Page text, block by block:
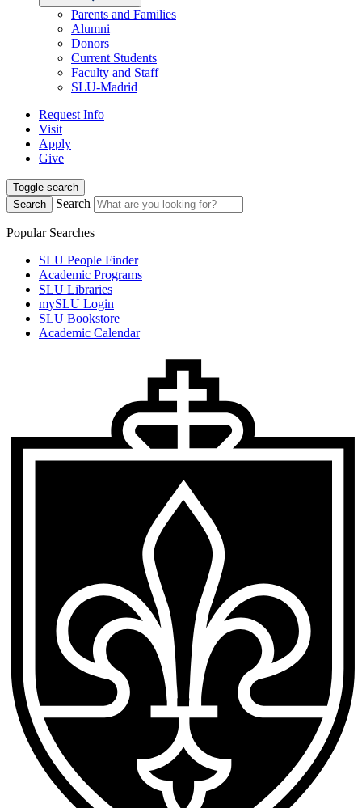
Parents and Families
Alumni
Donors
Current Students
Faculty and Staff
SLU-Madrid
Request Info
Visit
Apply
Give
Toggle search
Search
Search
Popular Searches
SLU People Finder
Academic Programs
SLU Libraries
mySLU Login
SLU Bookstore
Academic Calendar